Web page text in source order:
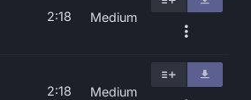
2:18 Medium
2:18 Medium